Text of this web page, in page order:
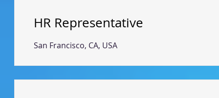
HR Representative
San Francisco, CA, USA